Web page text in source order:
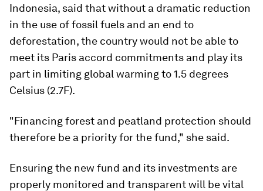
Indonesia, said that without a dramatic reduction
in the use of fossil fuels and an end to
deforestation, the country would not be able to
meet its Paris accord commitments and play its
part in limiting global warming to 1.5 degrees
Celsius (2.7F).
"Financing forest and peatland protection should
therefore be a priority for the fund," she said.
Ensuring the new fund and its investments are
properly monitored and transparent will be vital